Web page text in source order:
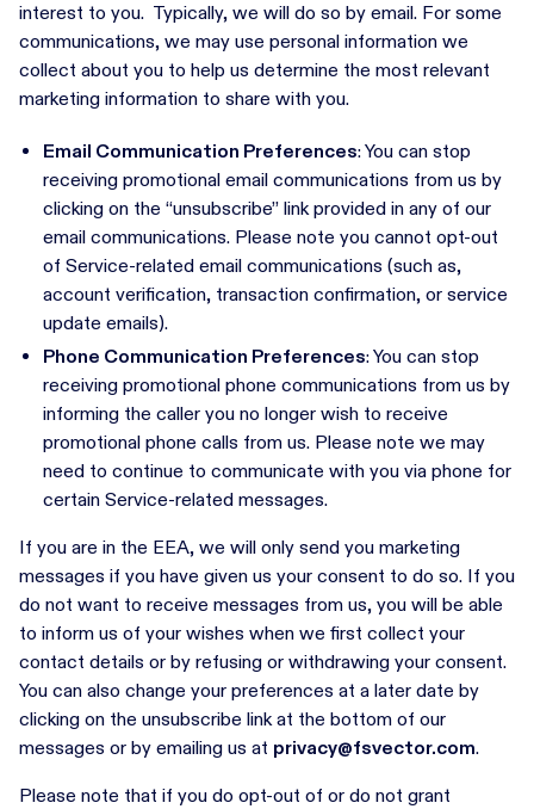
interest to you. Typically, we will do so by email. For some
communications, we may use personal information we
collect about you to help us determine the most relevant
marketing information to share with you.
Email Communication Preferences: You can stop
receiving promotional email communications from us by
clicking on the “unsubscribe” link provided in any of our
email communications. Please note you cannot opt-out
of Service-related email communications (such as,
account verification, transaction confirmation, or service
update emails).
Phone Communication Preferences: You can stop
receiving promotional phone communications from us by
informing the caller you no longer wish to receive
promotional phone calls from us. Please note we may
need to continue to communicate with you via phone for
certain Service-related messages.
If you are in the EEA, we will only send you marketing
messages if you have given us your consent to do so. If you
do not want to receive messages from us, you will be able
to inform us of your wishes when we first collect your
contact details or by refusing or withdrawing your consent.
You can also change your preferences at a later date by
clicking on the unsubscribe link at the bottom of our
messages or by emailing us at privacy@fsvector.com.
Please note that if you do opt-out of or do not grant